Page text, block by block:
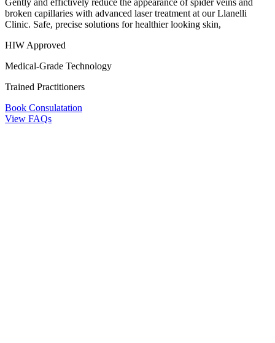
Gently and effictively reduce the appearance of spider veins and
broken capillaries with advanced laser treatment at our Llanelli
Clinic. Safe, precise solutions for healthier looking skin,
HIW Approved
Medical-Grade Technology
Trained Practitioners
Book Consulatation
View FAQs